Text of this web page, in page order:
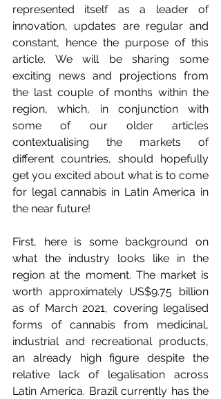
represented itself as a leader of
innovation, updates are regular and
constant, hence the purpose of this
article. We will be sharing some
exciting news and projections from
the last couple of months within the
region, which, in conjunction with
some of our older articles
contextualising the markets of
different countries, should hopefully
get you excited about what is to come
for legal cannabis in Latin America in
the near future!
First, here is some background on
what the industry looks like in the
region at the moment. The market is
worth approximately US$9.75 billion
as of March 2021, covering legalised
forms of cannabis from medicinal,
industrial and recreational products,
an already high figure despite the
relative lack of legalisation across
Latin America. Brazil currently has the